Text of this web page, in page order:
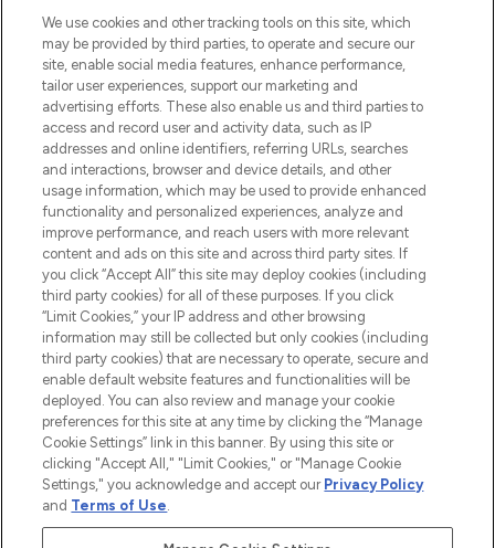
renommierten Marken. Shoppe online
oder über die App mit kostenloser
Lieferung ab einem Einkaufswert von 30€.
Cookie-Einwilligung
Do Not Sell or Share My Personal
Information
HILFE & INFORMATION
IMPRESSUM
ÜBER LOOKFANTASTIC
COVID-19
Pay Securely With
We use cookies and other tracking tools on this site, which
may be provided by third parties, to operate and secure our
site, enable social media features, enhance performance,
tailor user experiences, support our marketing and
advertising efforts. These also enable us and third parties to
access and record user and activity data, such as IP
addresses and online identifiers, referring URLs, searches
and interactions, browser and device details, and other
usage information, which may be used to provide enhanced
functionality and personalized experiences, analyze and
improve performance, and reach users with more relevant
content and ads on this site and across third party sites. If
you click “Accept All” this site may deploy cookies (including
third party cookies) for all of these purposes. If you click
“Limit Cookies,” your IP address and other browsing
information may still be collected but only cookies (including
third party cookies) that are necessary to operate, secure and
enable default website features and functionalities will be
deployed. You can also review and manage your cookie
preferences for this site at any time by clicking the “Manage
Cookie Settings” link in this banner. By using this site or
clicking "Accept All," "Limit Cookies," or "Manage Cookie
Settings," you acknowledge and accept our Privacy Policy
and Terms of Use.